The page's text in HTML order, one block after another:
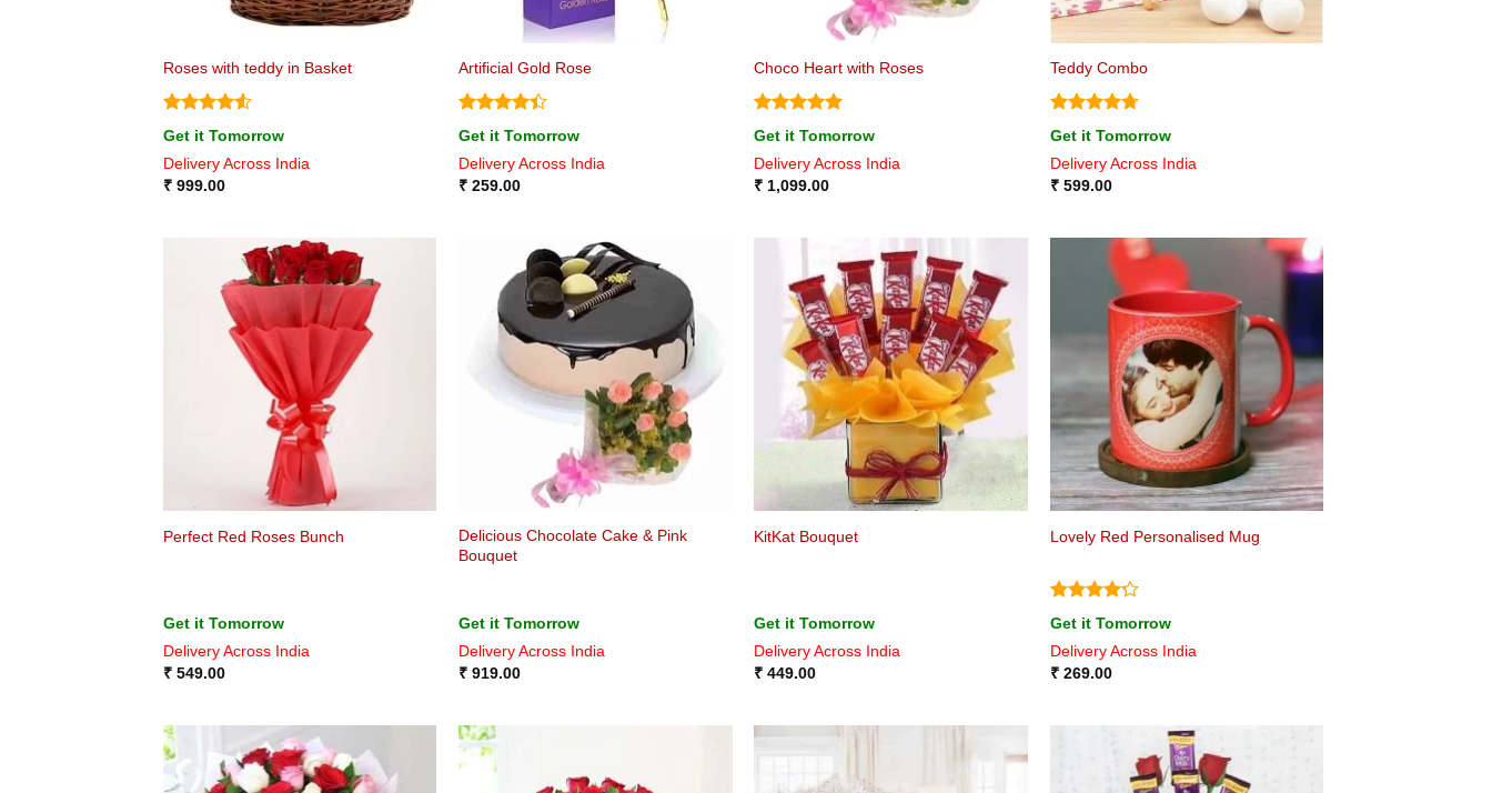
Roses with teddy in Basket
Rated4.5
out of 5
Get it Tomorrow
Delivery Across India
₹999.00
Artificial Gold Rose
Rated4.4
out of 5
Get it Tomorrow
Delivery Across India
₹ 259.00
Choco Heart with Roses
Rated5
out of 5
Get it Tomorrow
Delivery Across India
₹ 1,099.00
Teddy Combo
Rated4.75
out of 5
Get it Tomorrow
Delivery Across India
₹599.00
Perfect Red Roses Bunch
Get it Tomorrow
Delivery Across India
₹549.00
Delicious Chocolate Cake & Pink
Bouquet
Get it Tomorrow
Delivery Across India
₹ 919.00
KitKat Bouquet
Get it Tomorrow
Delivery Across India
₹ 449.00
Lovely Red Personalised Mug
Rated4.2
out of 5
Get it Tomorrow
Delivery Across India
₹269.00